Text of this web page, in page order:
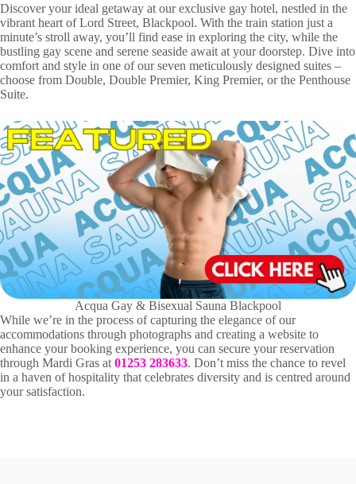
Discover your ideal getaway at our exclusive gay hotel, nestled in the
vibrant heart of Lord Street, Blackpool. With the train station just a
minute’s stroll away, you’ll find ease in exploring the city, while the
bustling gay scene and serene seaside await at your doorstep. Dive into
comfort and style in one of our seven meticulously designed suites –
choose from Double, Double Premier, King Premier, or the Penthouse
Suite.
Acqua Gay & Bisexual Sauna Blackpool
While we’re in the process of capturing the elegance of our
accommodations through photographs and creating a website to
enhance your booking experience, you can secure your reservation
through Mardi Gras at 01253 283633. Don’t miss the chance to revel
in a haven of hospitality that celebrates diversity and is centred around
your satisfaction.